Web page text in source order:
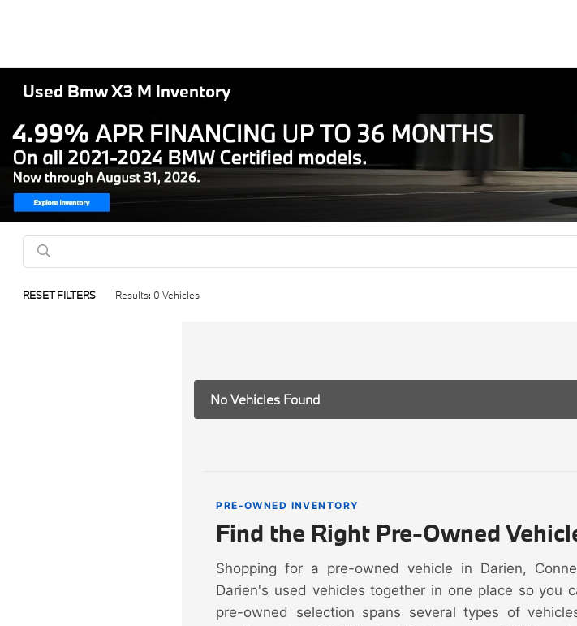
Used Bmw X3 M Inventory
RESET FILTERS Results: 0 Vehicles
No Vehicles Found
PRE-OWNED INVENTORY
Find the Right Pre-Owned
Shopping for a pre-owned vehicle in Darien,
Darien's used vehicles together in one place so you
pre-owned selection spans several types of